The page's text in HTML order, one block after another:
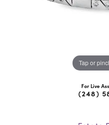
Tap or
For Live
(248)